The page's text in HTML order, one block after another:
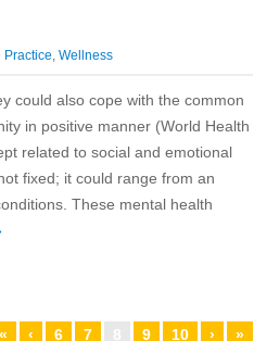
Practice, Wellness
could also cope with the common
in positive manner (World Health
related to social and emotional
fixed; it could range from an
These mental health
« ‹ 6 7 9 10 › »